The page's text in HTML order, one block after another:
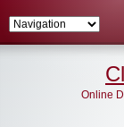
Online